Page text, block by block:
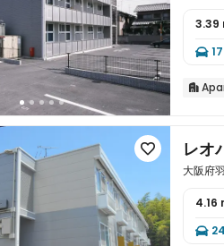
3.39


 レオ
大阪府
4.16
